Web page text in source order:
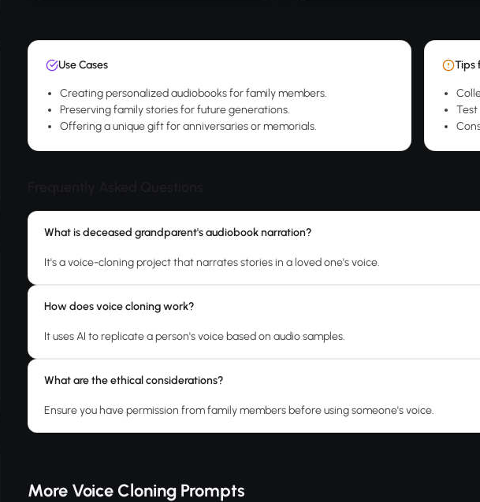
Use Cases
Creating personalized audiobooks for family members.
Preserving family stories for future generations.
Offering a unique gift for anniversaries or memorials.
Tips
What is deceased grandparent's audiobook narration?
It's a voice-cloning project that narrates stories in a loved one's voice.
How does voice cloning work?
It uses AI to replicate a person's voice based on audio samples.
What are the ethical considerations?
Ensure you have permission from family members before using someone's voice.
More Voice Cloning Prompts